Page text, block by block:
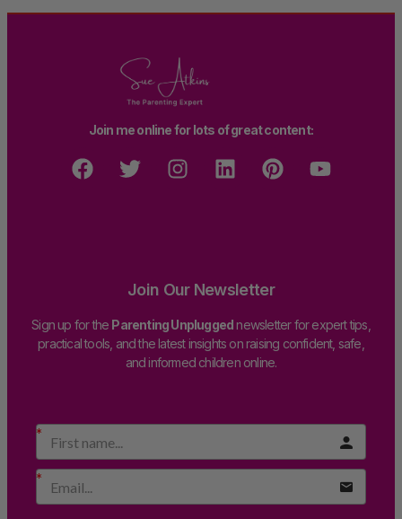
Join me online for lots of great content:
Join Our Newsletter
Sign up for the Parenting Unpluggednewsletter for expert tips,
practical tools, and the latest insights on raising confident, safe,
and informed children online.